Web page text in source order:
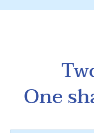
One